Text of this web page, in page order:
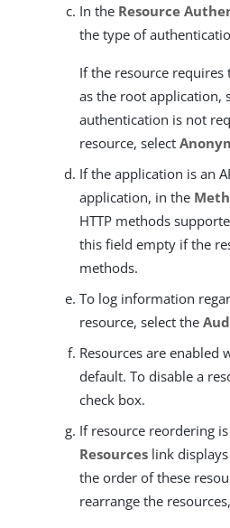
In the Resource
the type of
If the resource
as the root application,
authentication is not
resource, select
If the application is an
application, in the
HTTP methods
this field empty if the
methods.
To log information
resource, select the
Resources are enabled
default. To disable a
check box.
If resource reordering
Resources link
the order of these
rearrange the